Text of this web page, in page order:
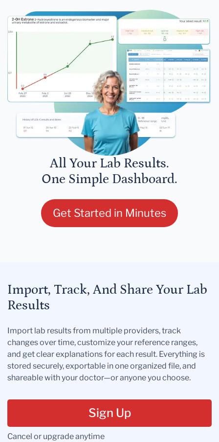
All Your Lab Results.
One Simple Dashboard.
Get Started in Minutes
Import, Track, And Share Your Lab
Results
Import lab results from multiple providers, track
changes over time, customize your reference ranges,
and get clear explanations for each result. Everything is
stored securely, exportable in one organized file, and
shareable with your doctor—or anyone you choose.
Sign Up
Cancel or upgrade anytime